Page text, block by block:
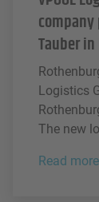
Tauber
Logistics
The new
modern
Read more